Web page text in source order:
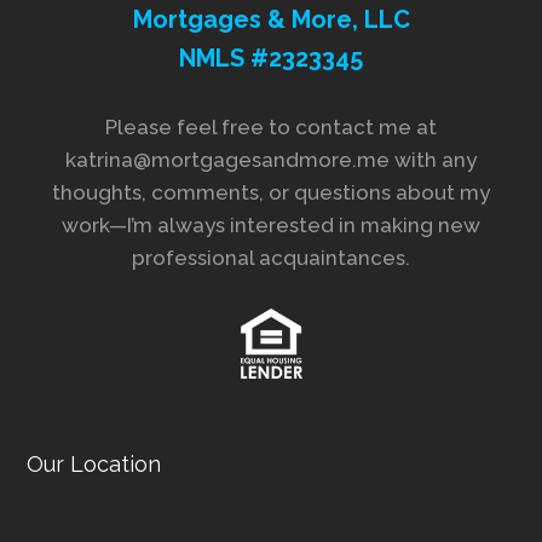
Mortgages & More, LLC
NMLS #2323345
Please feel free to contact me at
katrina@mortgagesandmore.me with any
thoughts, comments, or questions about my
work—I’m always interested in making new
professional acquaintances.
Our Location